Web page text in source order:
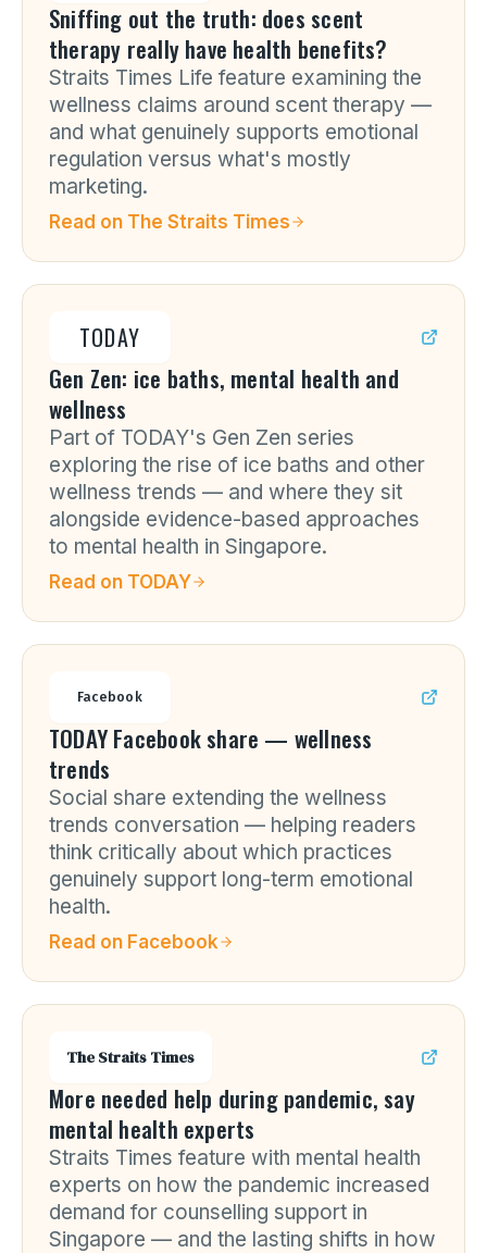
Sniffing out the truth: does scent
therapy really have health benefits?
Straits Times Life feature examining the
wellness claims around scent therapy —
and what genuinely supports emotional
regulation versus what's mostly
marketing.
Read on The Straits Times
TODAY
Gen Zen: ice baths, mental health and
wellness
Part of TODAY's Gen Zen series
exploring the rise of ice baths and other
wellness trends — and where they sit
alongside evidence-based approaches
to mental health in Singapore.
Read on TODAY
Facebook
TODAY Facebook share — wellness
trends
Social share extending the wellness
trends conversation — helping readers
think critically about which practices
genuinely support long-term emotional
health.
Read on Facebook
The Straits Times
More needed help during pandemic, say
mental health experts
Straits Times feature with mental health
experts on how the pandemic increased
demand for counselling support in
Singapore — and the lasting shifts in how